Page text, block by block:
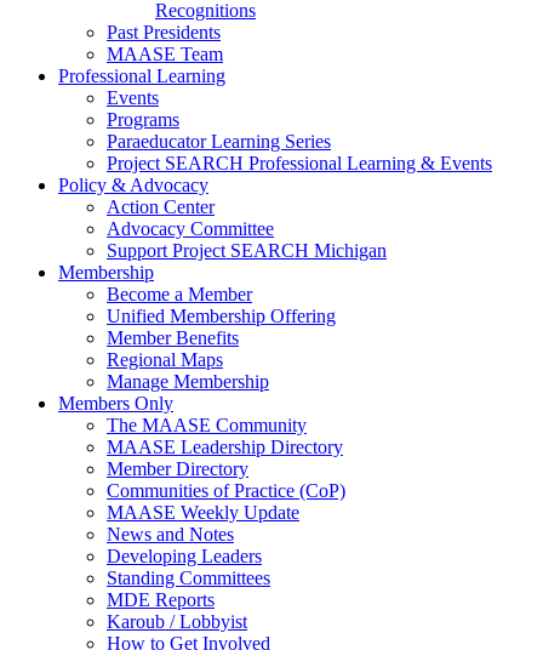
Recognitions
Past Presidents
MAASE Team
Professional Learning
Events
Programs
Paraeducator Learning Series
Project SEARCH Professional Learning & Events
Policy & Advocacy
Action Center
Advocacy Committee
Support Project SEARCH Michigan
Membership
Become a Member
Unified Membership Offering
Member Benefits
Regional Maps
Manage Membership
Members Only
The MAASE Community
MAASE Leadership Directory
Member Directory
Communities of Practice (CoP)
MAASE Weekly Update
News and Notes
Developing Leaders
Standing Committees
MDE Reports
Karoub / Lobbyist
How to Get Involved